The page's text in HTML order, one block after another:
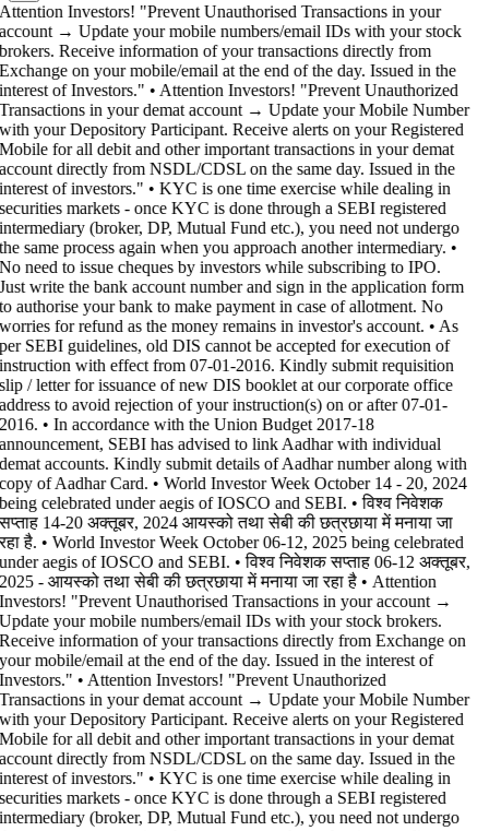
Investors! "Prevent Unauthorised Transactions in your
→ Update your mobile numbers/email IDs with your stock
Receive information of your transactions directly from
on your mobile/email at the end of the day. Issued in the
of Investors." • Attention Investors! "Prevent Unauthorized
in your demat account → Update your Mobile Number
your Depository Participant. Receive alerts on your Registered
for all debit and other important transactions in your demat
directly from NSDL/CDSL on the same day. Issued in the
of investors." • KYC is one time exercise while dealing in
markets - once KYC is done through a SEBI registered
(broker, DP, Mutual Fund etc.), you need not undergo
same process again when you approach another intermediary. •
need to issue cheques by investors while subscribing to IPO.
write the bank account number and sign in the application form
authorise your bank to make payment in case of allotment. No
for refund as the money remains in investor's account. • As
SEBI guidelines, old DIS cannot be accepted for execution of
with effect from 07-01-2016. Kindly submit requisition
/ letter for issuance of new DIS booklet at our corporate office
to avoid rejection of your instruction(s) on or after 07-01-
• In accordance with the Union Budget 2017-18
SEBI has advised to link Aadhar with individual
accounts. Kindly submit details of Aadhar number along with
of Aadhar Card. • World Investor Week October 14 - 20, 2024
celebrated under aegis of IOSCO and SEBI. • विश्व निवेशक
14-20 अक्तूबर, 2024 आयस्को तथा सेबी की छत्रछाया में मनाया जा
है. • World Investor Week October 06-12, 2025 being celebrated
aegis of IOSCO and SEBI. • विश्व निवेशक सप्ताह 06-12 अक्तूबर,
- आयस्को तथा सेबी की छत्रछाया में मनाया जा रहा है • Attention
"Prevent Unauthorised Transactions in your account →
your mobile numbers/email IDs with your stock brokers.
information of your transactions directly from Exchange on
mobile/email at the end of the day. Issued in the interest of
• Attention Investors! "Prevent Unauthorized
in your demat account → Update your Mobile Number
your Depository Participant. Receive alerts on your Registered
for all debit and other important transactions in your demat
directly from NSDL/CDSL on the same day. Issued in the
of investors." • KYC is one time exercise while dealing in
markets - once KYC is done through a SEBI registered
(broker, DP, Mutual Fund etc.), you need not undergo